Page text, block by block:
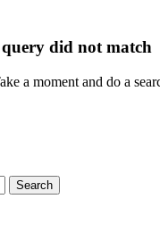
did not match
a moment and do a